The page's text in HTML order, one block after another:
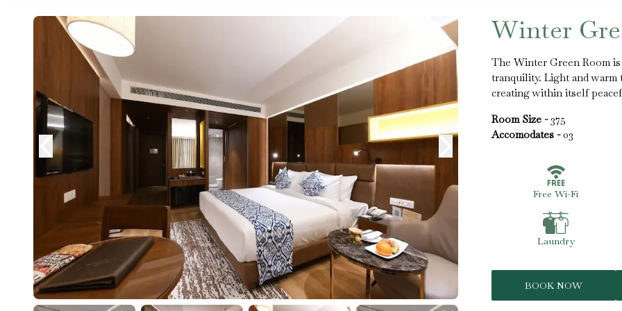
Winter
The Winter Green Room
tranquility. Light and warm
creating within itself
Room Size - 375
Accomodates - 03
Free Wi-Fi
Laundry
BOOK NOW